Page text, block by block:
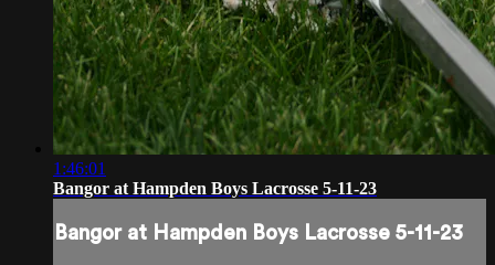
1:46:01
Bangor at Hampden Boys Lacrosse 5-11-23
Bangor at Hampden Boys Lacrosse 5-11-23